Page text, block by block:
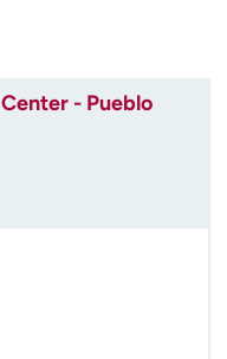
- Pueblo